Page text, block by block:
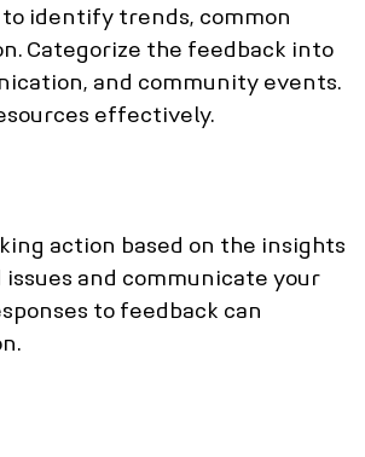
to identify trends, common
Categorize the feedback into
and community events.
effectively.
action based on the insights
and communicate your
to feedback can